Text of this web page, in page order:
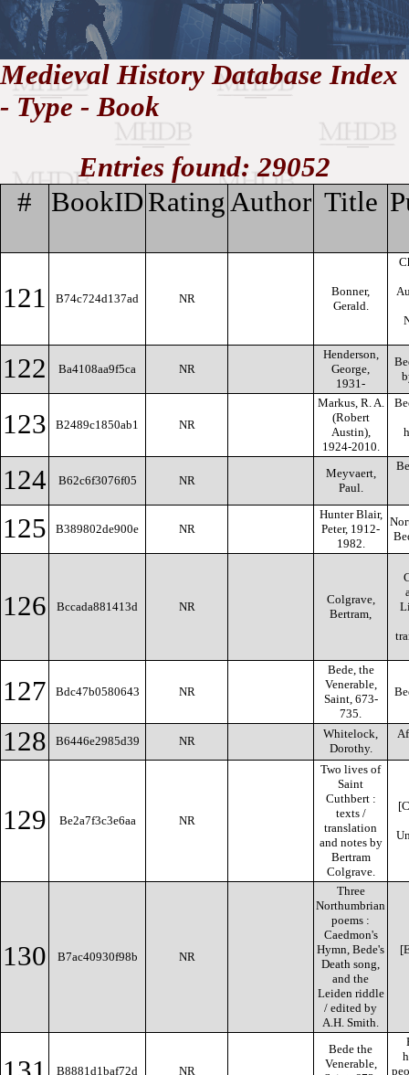
//
Medieval
History
Database
MHDB
Academic News•
About•Contact
Medieval History Database Index
- Type - Book
Entries found: 29052
#
BookID Rating Author Title
121 B74c724d137ad NR
Bonner,
Gerald.
122 Ba4108aa9f5ca NR
Henderson,
George,
1931-
123 B2489c1850ab1 NR
Markus, R. A.
(Robert
Austin),
1924-2010.
124 B62c6f3076f05 NR
Meyvaert,
Paul.
125 B389802de900e NR
Hunter Blair,
Peter, 1912-
1982.
126 Bccada881413d NR
Colgrave,
Bertram,
127 Bdc47b0580643 NR
Bede, the
Venerable,
Saint, 673-
735.
128 B6446e2985d39 NR
Whitelock,
Dorothy.
129 Be2a7f3c3e6aa NR
Two lives of
Saint
Cuthbert :
texts /
translation
and notes by
Bertram
Colgrave.
130 B7ac40930f98b NR
Three
Northumbrian
poems :
Caedmon's
Hymn, Bede's
Death song,
and the
Leiden riddle
/ edited by
A.H. Smith.
B8881d1baf72d NR
Bede the
Venerable,